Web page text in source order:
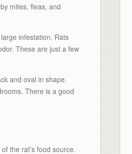
mites, fleas, and
infestation. Rats
These are just a few
and oval in shape.
There is a good
the rat’s food source.